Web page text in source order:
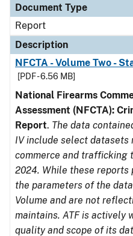
Document Type
Report
Description
NFCTA - Volume Two -
[PDF - 6.56 MB]
National Firearms
Assessment (NFCTA):
Report. The data
IV include select
commerce and trafficking
2024. While these
the parameters of the
Volume and are not
maintains. ATF is actively
quality and scope of its